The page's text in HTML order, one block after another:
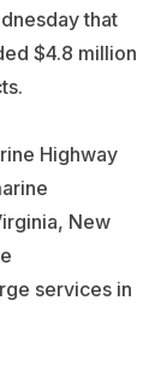
that
$4.8 million
Highway
New
services in